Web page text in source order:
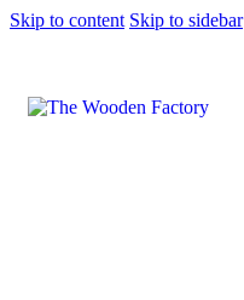
Skip to content Skip to sidebar